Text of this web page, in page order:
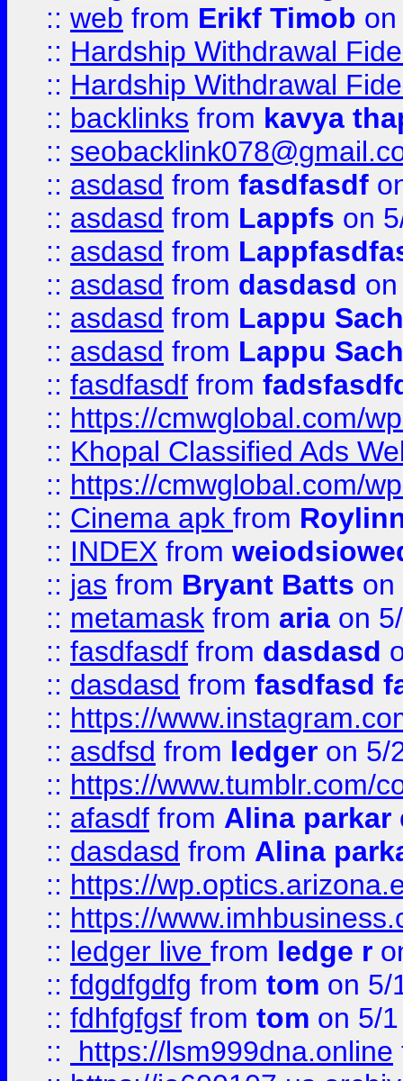
:: web from Erikf Timob
:: Hardship Withdrawal
:: Hardship Withdrawal
:: backlinks from kavya
::
:: asdasd from fasdfasdf
:: asdasd from Lappfs on
:: asdasd from
:: asdasd from dasdasd
:: asdasd from Lappu
:: asdasd from Lappu
:: fasdfasdf from
:: https://cmwglobal.com/
:: Khopal Classified Ads
:: https://cmwglobal.com/
:: Cinema apk from
:: INDEX from
:: jas from Bryant Batts on
:: metamask from aria on
:: fasdfasdf from dasdasd
:: dasdasd from fasdfasd
:: https://
:: asdfsd from ledger on 5/
:: https://www.tumblr.com/
:: afasdf from Alina parkar
:: dasdasd from Alina
:: https://
:: https://
:: ledger live from ledge r
:: fdgdfgdfg from tom on 5/
:: fdhfgfgsf from tom on 5/
::
https://lsm999dna.online